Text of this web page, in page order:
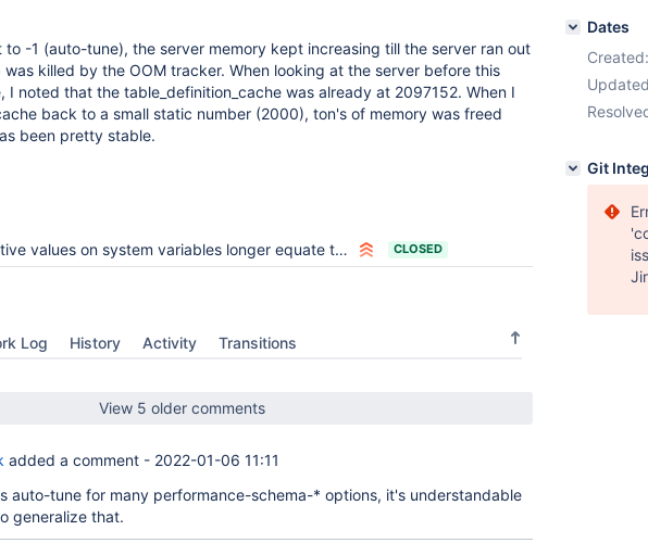
-1 (auto-tune), the server memory kept increasing till the server ran out
killed by the OOM tracker. When looking at the server before this
I noted that the table_definition_cache was already at 2097152. When I
back to a small static number (2000), ton's of memory was freed
been pretty stable.
values on system variables longer equate to their maximium value CLOSED
Log History Activity Transitions
View 5 older comments
added a comment - 2022-01-06 11:11
auto-tune for many performance-schema-* options, it's understandable
generalize that.
Dates
Created:
Git